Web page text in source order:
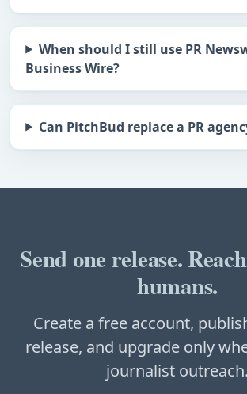
When should I still use PR
Business Wire?
Can PitchBud replace a PR
Send one release.
humans.
Create a free account,
release, and upgrade only
journalist outreach.